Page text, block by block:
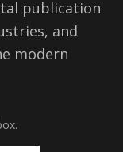
publication
and
modern